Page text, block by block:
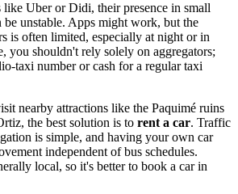
like Uber or Didi, their presence in small
be unstable. Apps might work, but the
is often limited, especially at night or in
you shouldn't rely solely on aggregators;
taxi number or cash for a regular taxi
nearby attractions like the Paquimé ruins
the best solution is to rent a car. Traffic
is simple, and having your own car
independent of bus schedules.
local, so it's better to book a car in